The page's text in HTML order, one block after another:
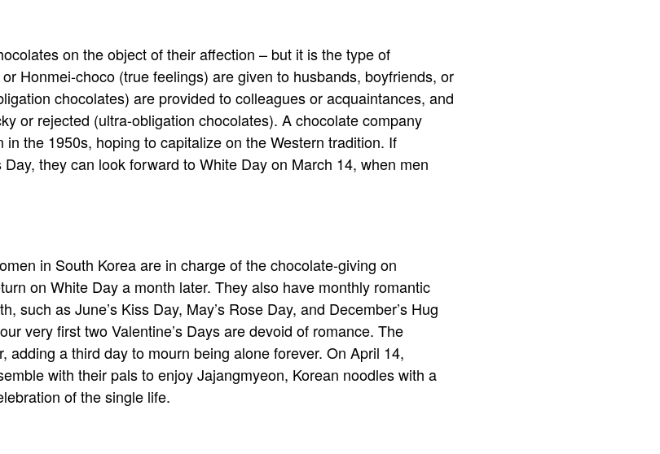
on the object of their affection – but it is the type of
Honmei-choco (true feelings) are given to husbands, boyfriends, or
chocolates) are provided to colleagues or acquaintances, and
or rejected (ultra-obligation chocolates). A chocolate company
in the 1950s, hoping to capitalize on the Western tradition. If
they can look forward to White Day on March 14, when men
in South Korea are in charge of the chocolate-giving on
on White Day a month later. They also have monthly romantic
such as June’s Kiss Day, May’s Rose Day, and December’s Hug
very first two Valentine’s Days are devoid of romance. The
adding a third day to mourn being alone forever. On April 14,
with their pals to enjoy Jajangmyeon, Korean noodles with a
of the single life.